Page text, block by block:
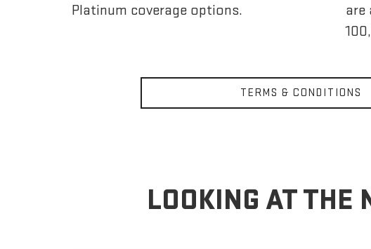
Platinum coverage options.
are
TERMS & CONDITIONS
LOOKING AT THE